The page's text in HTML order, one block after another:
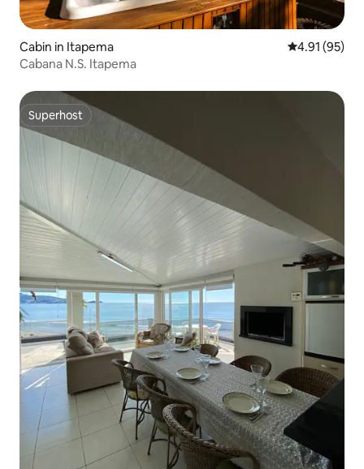
Cabin in Itapema 4.91 out of 5
4.91 (95)
Cabana N.S. Itapema
Superhost
Superhost